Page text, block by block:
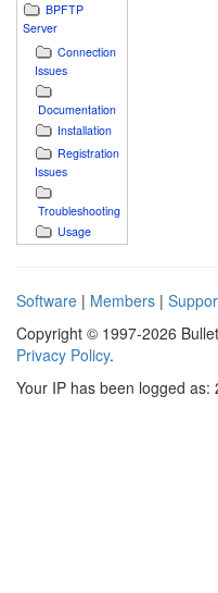
BPFTP
Server
Connection
Issues
Documentation
Installation
Registration
Issues
Troubleshooting
Usage
Software | Members |
Copyright © 1997-2026
Privacy Policy.
Your IP has been logged as: